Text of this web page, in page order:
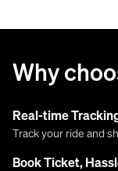
Why
Real-time
Track your ride and
Book Ticket,